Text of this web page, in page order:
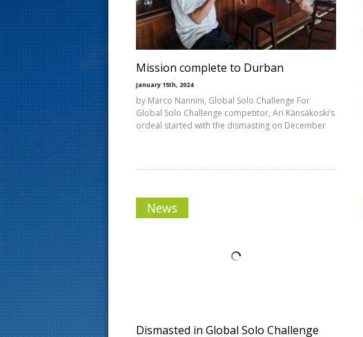
Mission complete to Durban
January 15th, 2024
by Marco Nannini, Global Solo Challenge For
Global Solo Challenge competitor, Ari Känsäkoski’s
ordeal started with the dismasting on December
News
Dismasted in Global Solo Challenge
s
t